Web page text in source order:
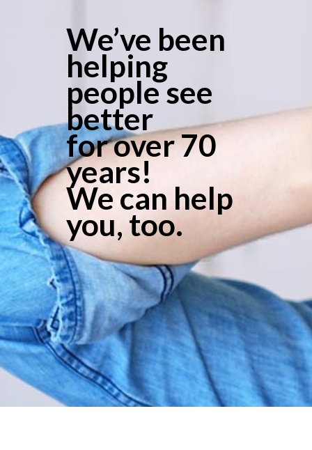
We’ve been
helping
people see
better
for over 70
years!
We can help
you, too.